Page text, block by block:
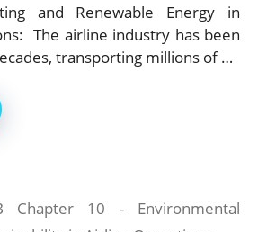
and Renewable Energy in
The airline industry has been
transporting millions of …
Chapter 10 - Environmental